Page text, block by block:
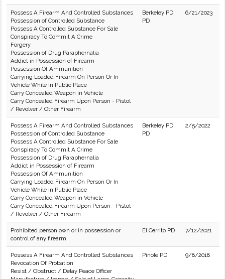
Possess A Firearm And Controlled Substances
Possession of Controlled Substance
Possess A Controlled Substance For Sale
Conspiracy To Commit A Crime
Forgery
Possession of Drug Paraphernalia
Addict in Possession of Firearm
Possession Of Ammunition
Carrying Loaded Firearm On Person Or In
Vehicle While In Public Place
Carry Concealed Weapon in Vehicle
Carry Concealed Firearm Upon Person - Pistol
/ Revolver / Other Firearm
Berkeley PD
PD
6/21/2023
Possess A Firearm And Controlled Substances
Possession of Controlled Substance
Possess A Controlled Substance For Sale
Conspiracy To Commit A Crime
Possession of Drug Paraphernalia
Addict in Possession of Firearm
Possession Of Ammunition
Carrying Loaded Firearm On Person Or In
Vehicle While In Public Place
Carry Concealed Weapon in Vehicle
Carry Concealed Firearm Upon Person - Pistol
/ Revolver / Other Firearm
Berkeley PD
PD
2/5/2022
Prohibited person own or in possession or
control of any firearm
El Cerrito PD 7/12/2021
Possess A Firearm And Controlled Substances
Revocation Of Probation
Resist / Obstruct / Delay Peace Officer
Pinole PD 9/8/2018